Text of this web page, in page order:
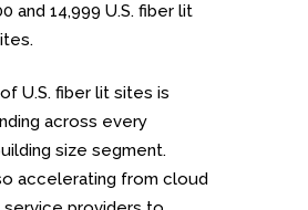
and 14,999 U.S. fiber lit
U.S. fiber lit sites is
across every
size segment.
accelerating from cloud